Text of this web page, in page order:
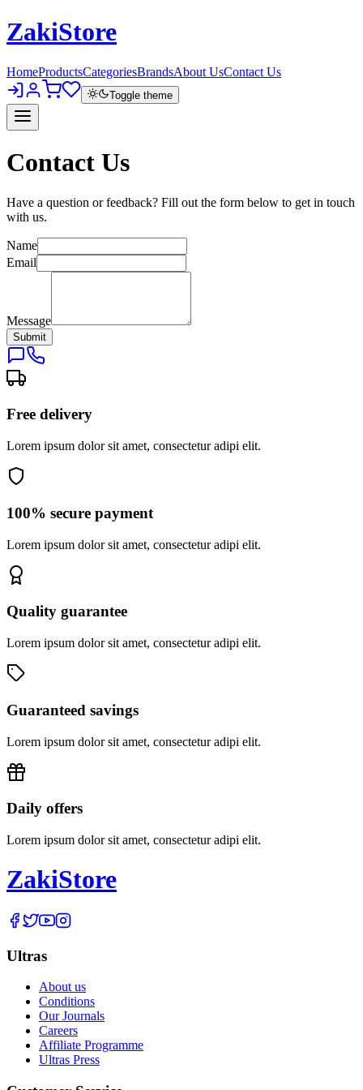
ZakiStore
HomeProductsCategoriesBrandsAbout UsContact Us
Toggle theme
Contact Us
Have a question or feedback? Fill out the form below to get in touch
with us.
Name
Email
Message
Submit
Free delivery
Lorem ipsum dolor sit amet, consectetur adipi elit.
100% secure payment
Lorem ipsum dolor sit amet, consectetur adipi elit.
Quality guarantee
Lorem ipsum dolor sit amet, consectetur adipi elit.
Guaranteed savings
Lorem ipsum dolor sit amet, consectetur adipi elit.
Daily offers
Lorem ipsum dolor sit amet, consectetur adipi elit.
ZakiStore
Ultras
About us
Conditions
Our Journals
Careers
Affiliate Programme
Ultras Press